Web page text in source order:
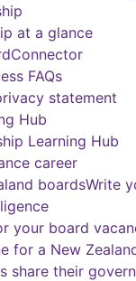
at a glance
FAQs
statement
Hub
Learning Hub
career
boardsWrite
your board
for a New
share their